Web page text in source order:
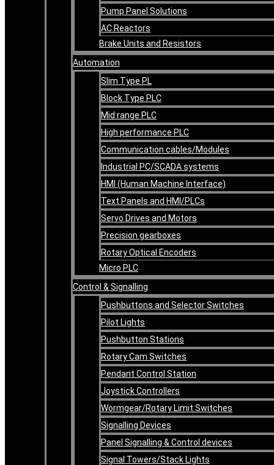
Pump Panel Solutions
AC Reactors
Brake Units and Resistors
Automation
Slim Type PL
Block Type PLC
Mid range PLC
High performance PLC
Communication cables/Modules
Industrial PC/SCADA systems
HMI (Human Machine Interface)
Text Panels and HMI/PLCs
Servo Drives and Motors
Precision gearboxes
Rotary Optical Encoders
Micro PLC
Control & Signalling
Pushbuttons and Selector Switches
Pilot Lights
Pushbutton Stations
Rotary Cam Switches
Pendant Control Station
Joystick Controllers
Wormgear/Rotary Limit Switches
Signalling Devices
Panel Signalling & Control devices
Signal Towers/Stack Lights